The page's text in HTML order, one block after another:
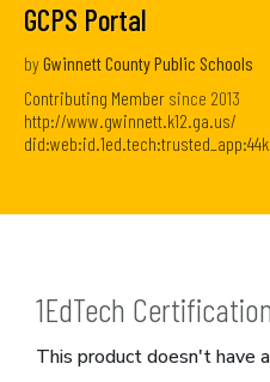
GCPS Portal
byGwinnett County Public Schools
Contributing Member since 2013
http://www.gwinnett.k12.ga.us/
1EdTech
This product doesn't have